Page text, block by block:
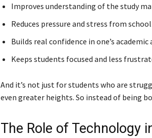
Improves understanding of the study
Reduces pressure and stress from school
Builds real confidence in one’s
Keeps students focused and less
And it’s not just for students who are
even greater heights. So instead of being
The Role of Technology